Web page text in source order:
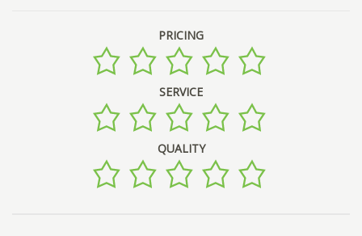
PRICING
SERVICE
QUALITY